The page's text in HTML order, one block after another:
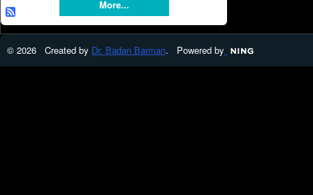
More...
© 2026 Created by Dr. Badan Barman. Powered by